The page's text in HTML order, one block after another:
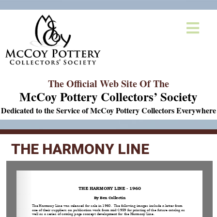
The Official Web Site Of The
McCoy Pottery Collectors’ Society
Dedicated to the Service of McCoy Pottery Collectors Everywhere
THE HARMONY LINE